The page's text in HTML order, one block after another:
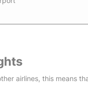
airlines, this means